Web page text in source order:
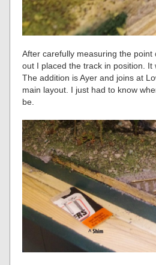
After carefully measuring the point
out I placed the track in position. It
The addition is Ayer and joins at
main layout. I just had to know
be.